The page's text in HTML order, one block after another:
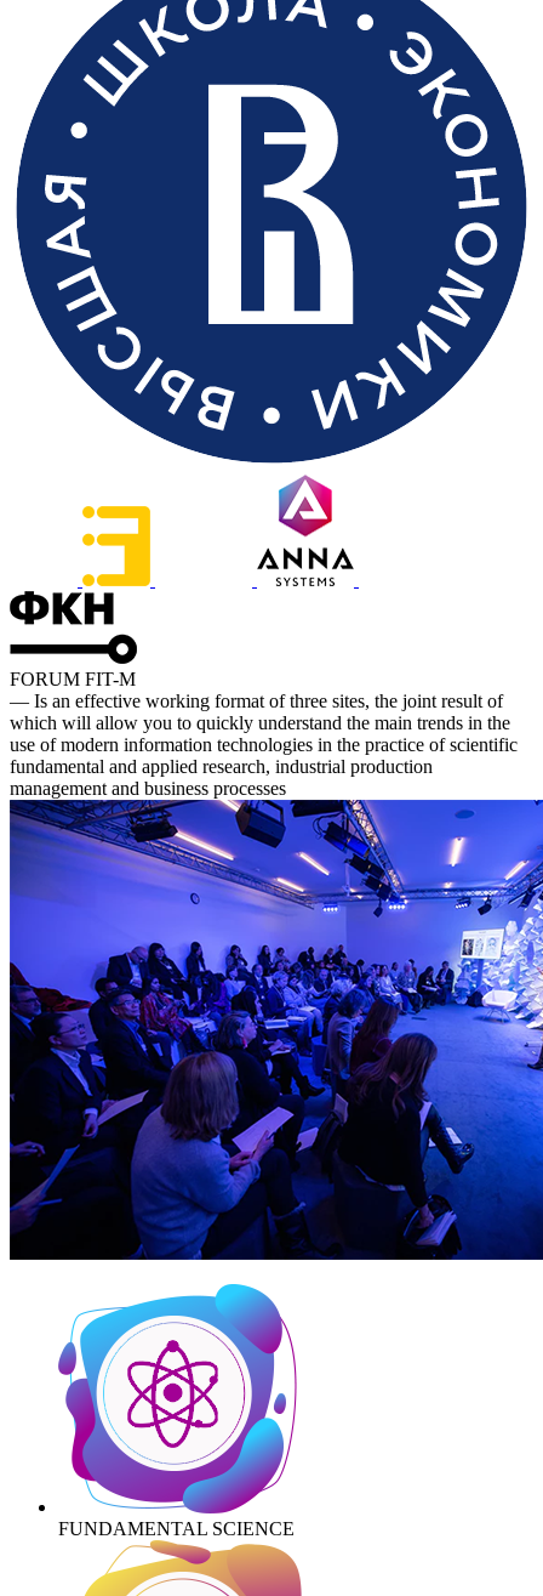
FORUM FIT-M
— Is an effective working format of three sites, the joint result of
which will allow you to quickly understand the main trends in the
use of modern information technologies in the practice of scientific
fundamental and applied research, industrial production
management and business processes
FUNDAMENTAL SCIENCE